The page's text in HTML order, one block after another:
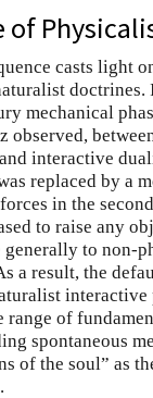
of
casts light
doctrines.
mechanical
observed,
interactive
replaced by a
in the
to raise any
generally to non-
a result, the
range of
spontaneous
of the soul” as